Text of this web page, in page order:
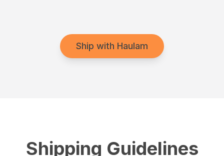
Ship with Haulam
Shipping Guidelines